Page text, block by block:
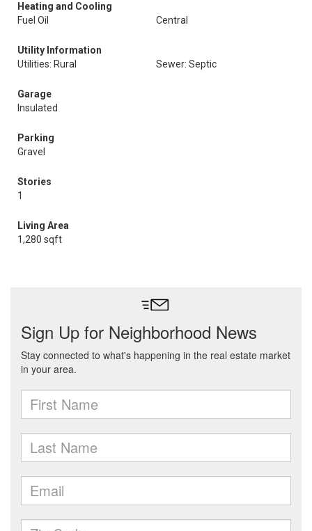
Heating and Cooling
Fuel Oil
Central
Utility Information
Utilities: Rural
Sewer: Septic
Garage
Insulated
Parking
Gravel
Stories
1
Living Area
1,280 sqft